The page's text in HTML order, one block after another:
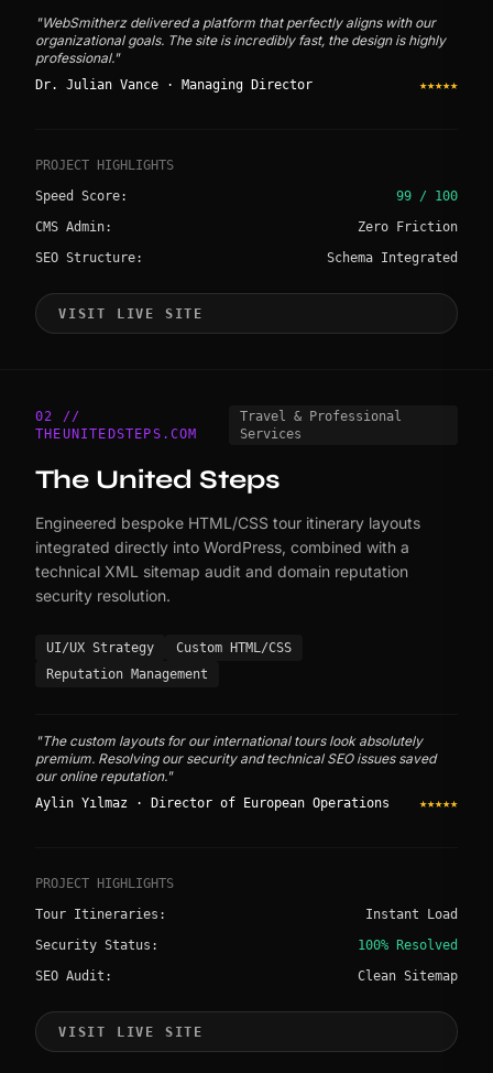
"WebSmitherz delivered a platform that perfectly aligns with our
organizational goals. The site is incredibly fast, the design is highly
professional."
Dr. Julian Vance · Managing Director ★★★★★
PROJECT HIGHLIGHTS
Speed Score:
99 / 100
CMS Admin:
Zero Friction
SEO Structure:
Schema Integrated
VISIT LIVE SITE
02 //
THEUNITEDSTEPS.COM
Travel & Professional
Services
The United Steps
Engineered bespoke HTML/CSS tour itinerary layouts
integrated directly into WordPress, combined with a
technical XML sitemap audit and domain reputation
security resolution.
UI/UX Strategy
Custom HTML/CSS
Reputation Management
"The custom layouts for our international tours look absolutely
premium. Resolving our security and technical SEO issues saved
our online reputation."
Aylin Yılmaz · Director of European Operations ★★★★★
PROJECT HIGHLIGHTS
Tour Itineraries:
Instant Load
Security Status:
100% Resolved
SEO Audit:
Clean Sitemap
VISIT LIVE SITE